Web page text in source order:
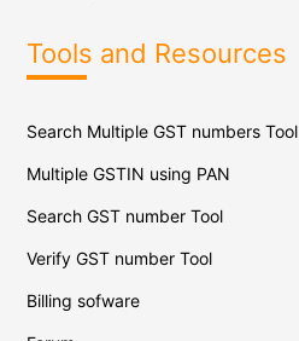
Tools and Resources
Search Multiple GST numbers Tool
Multiple GSTIN using PAN
Search GST number Tool
Verify GST number Tool
Billing sofware